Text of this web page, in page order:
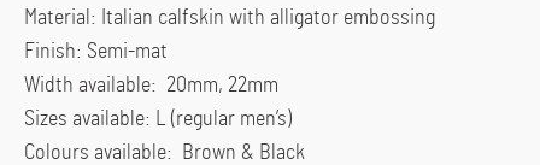
Material: Italian calfskin with alligator embossing
Finish: Semi-mat
Width available: 20mm, 22mm
Sizes available: L (regular men’s)
Colours available: Brown & Black